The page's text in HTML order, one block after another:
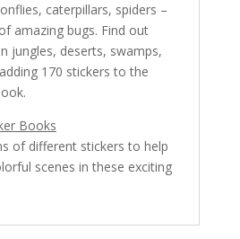
caterpillars, spiders –
amazing bugs. Find out
jungles, deserts, swamps,
170 stickers to the
Books
of different stickers to help
scenes in these exciting